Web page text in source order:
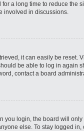
a long time to reduce the
involved in discussions.
it can easily be reset.
be able to log in again
contact a board
you login, the board will
else. To stay logged